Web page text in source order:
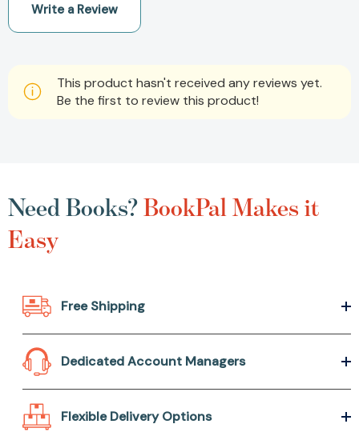
Write a Review
This product hasn't received any reviews yet.
Be the first to review this product!
Need Books?BookPal Makes it
Easy
Free Shipping
Dedicated Account Managers
Flexible Delivery Options